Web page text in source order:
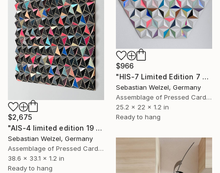
$2,675
"AIS-4 limited edition 19 of 150" Sculpture
Sebastian Welzel, Germany
Assemblage of Pressed Cardboard
38.6 x 33.1 x 1.2 in
Ready to hang
$966
"HIS-7 Limited Edition 7 of 20" Sculpture
Sebastian Welzel, Germany
Assemblage of Pressed Cardboard
25.2 x 22 x 1.2 in
Ready to hang